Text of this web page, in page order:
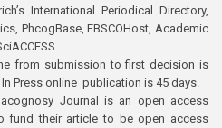
International Periodical Directory,
PhcogBase, EBSCOHost, Academic
from submission to first decision is
Press online publication is 45 days.
Journal is an open access
fund their article to be open access